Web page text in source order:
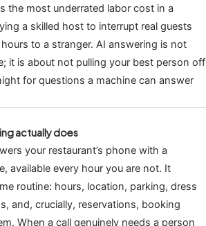
the most underrated labor cost in a
a skilled host to interrupt real guests
to a stranger. AI answering is not
it is about not pulling your best person off
for questions a machine can answer
actually does
your restaurant’s phone with a
available every hour you are not. It
routine: hours, location, parking, dress
and, crucially, reservations, booking
When a call genuinely needs a person